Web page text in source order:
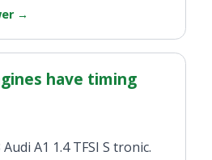
→
have timing
A1 1.4 TFSI S tronic.